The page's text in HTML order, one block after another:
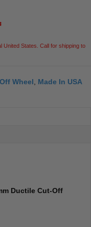
United States. Call for shipping to
Wheel
Made In USA
Ductile Cut-Off